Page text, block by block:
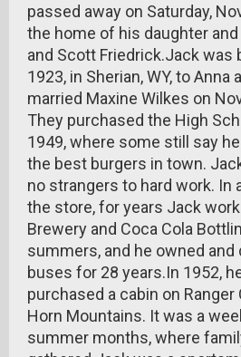
passed away on Saturday,
the home of his daughter
and Scott Friedrick.Jack was
1923, in Sherian, WY, to Anna
married Maxine Wilkes on
They purchased the High
1949, where some still say
the best burgers in town.
no strangers to hard work. In
the store, for years Jack
Brewery and Coca Cola
summers, and he owned and
buses for 28 years.In 1952,
purchased a cabin on Ranger
Horn Mountains. It was a
summer months, where